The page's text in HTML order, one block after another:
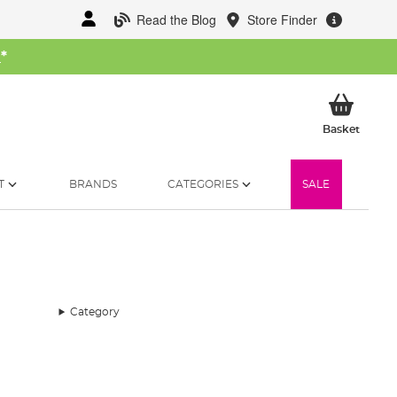
Read the Blog Store Finder
*
BasketMy
BRANDS CATEGORIES SALE
Category